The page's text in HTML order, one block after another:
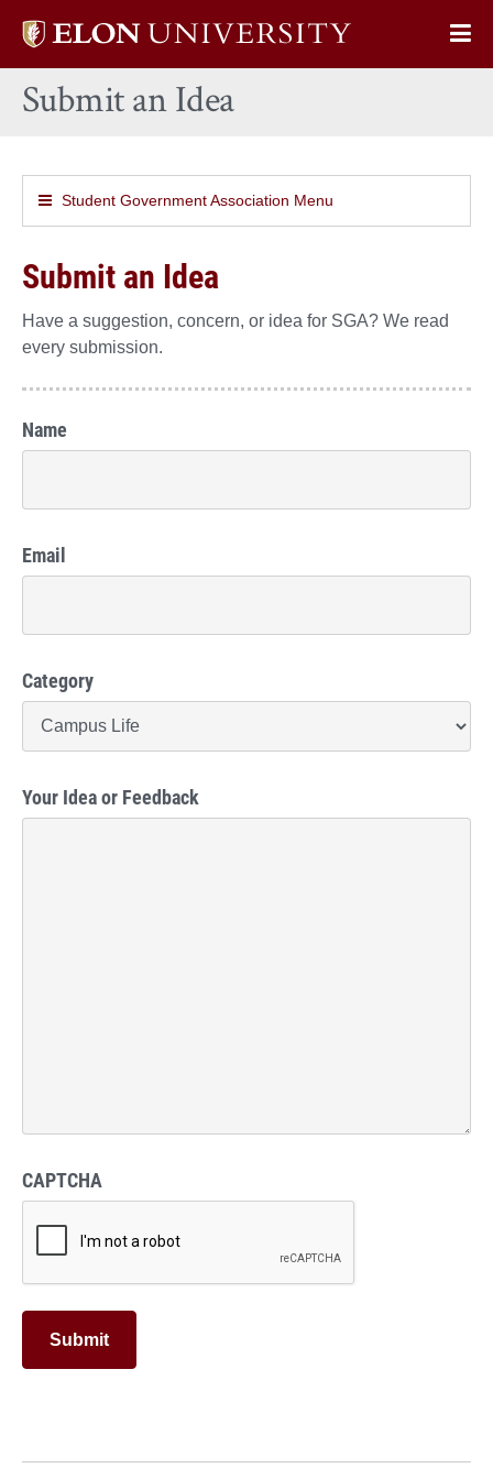
Elon
home
Submit an Idea
Student Government Association Menu
Submit an Idea
Have a suggestion, concern, or idea for SGA? We read
every submission.
Name
Email
Category
Your Idea or Feedback
CAPTCHA